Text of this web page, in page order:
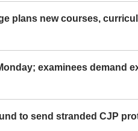
plans new courses,
examinees demand
to send stranded CJP